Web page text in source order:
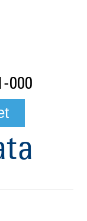
000